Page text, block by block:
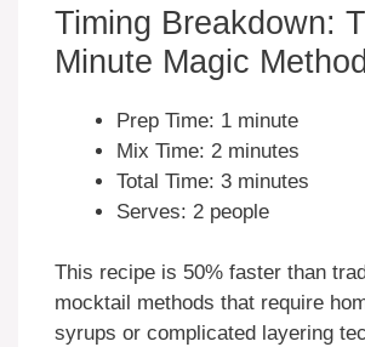
Timing Breakdown:
Minute Magic Method
Prep Time: 1 minute
Mix Time: 2 minutes
Total Time: 3 minutes
Serves: 2 people
This recipe is 50% faster than
mocktail methods that require
syrups or complicated layering